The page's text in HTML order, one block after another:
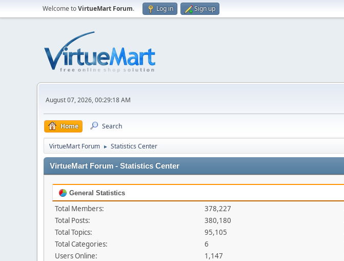
Welcome toVirtueMart Forum. Log in Sign up
August 07, 2026, 00:29:18 AM
Home Search
VirtueMart Forum ► Statistics Center
VirtueMart Forum - Statistics Center
General Statistics
Total Members:
378,227
Total Posts:
380,180
Total Topics:
95,105
Total Categories:
6
Users Online:
1,147